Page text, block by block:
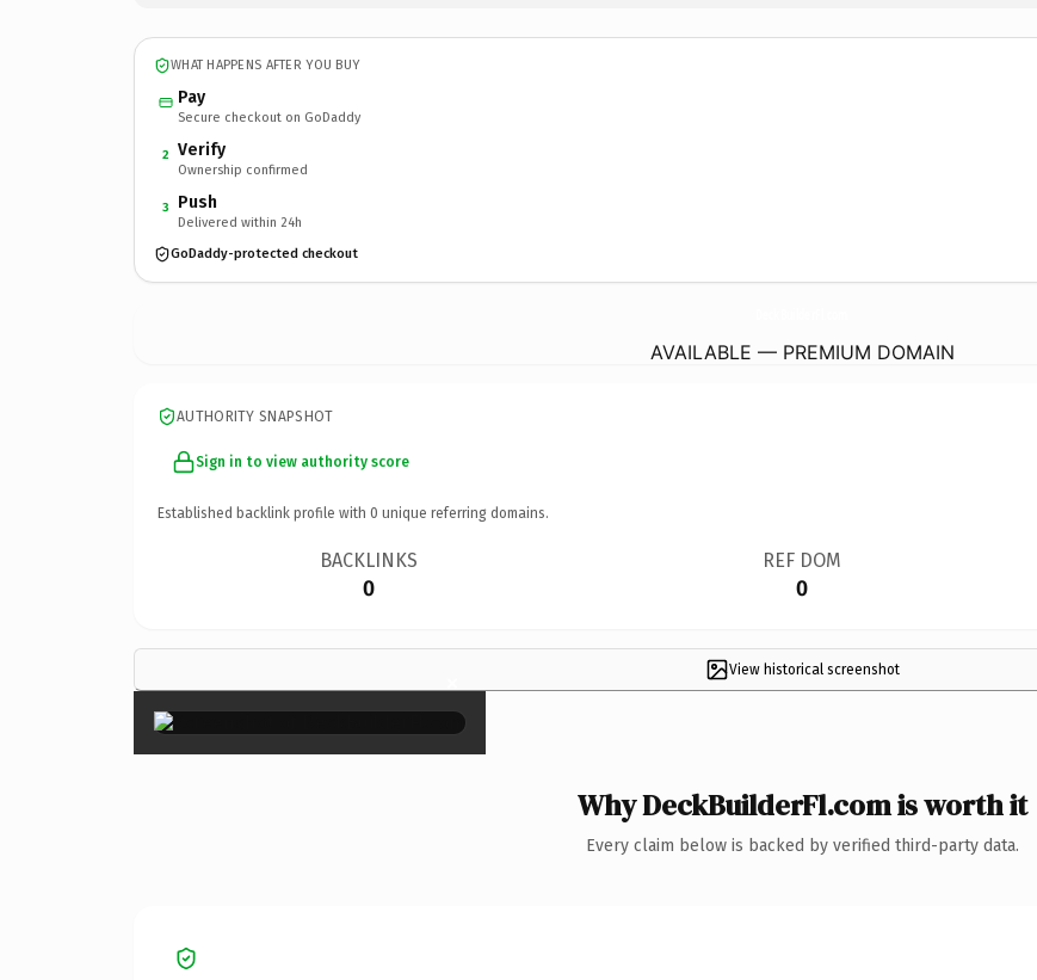
WHAT HAPPENS AFTER YOU BUY
Pay
Secure checkout on GoDaddy
2 Verify
Ownership confirmed
3 Push
Delivered within 24h
GoDaddy-protected checkout
AVAILABLE — PREMIUM DOMAIN
AUTHORITY SNAPSHOT
Sign in to view authority score
Established backlink profile with 0 unique referring domains.
BACKLINKS
0
REF DOM
0
View historical screenshot
×
Why DeckBuilderFl.com is worth it
Every claim below is backed by verified third-party data.